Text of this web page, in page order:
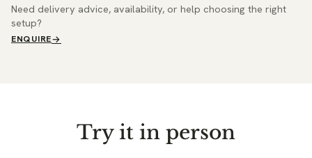
Need delivery advice, availability, or help choosing the right
setup?
ENQUIRE
Try it in person